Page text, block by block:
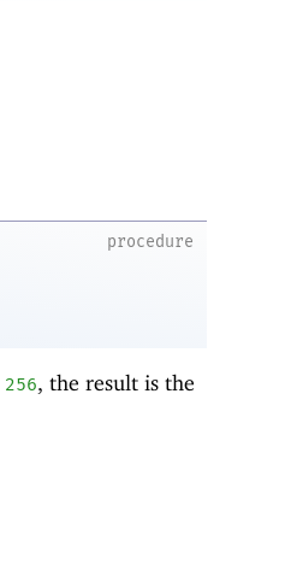
procedure
256, the result is the